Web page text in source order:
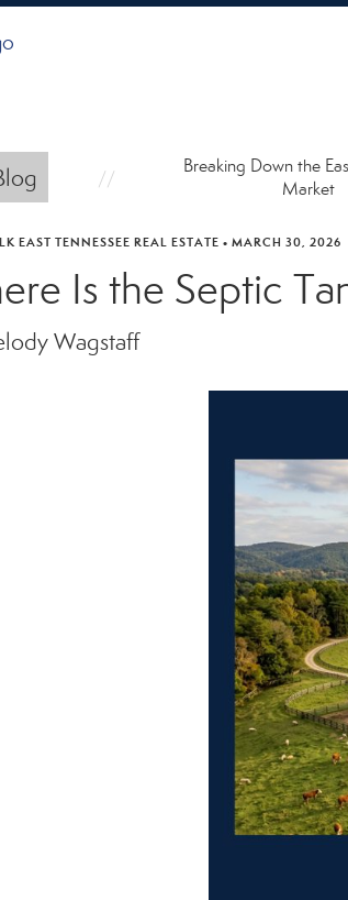
Breaking Down the
Market
EAST TENNESSEE REAL ESTATE • MARCH 30, 2026
Is the Septic
Wagstaff